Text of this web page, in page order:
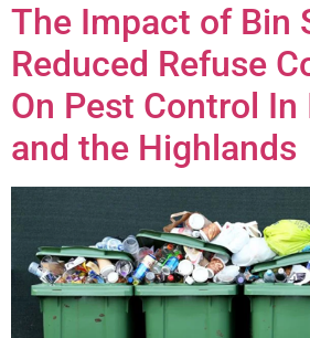
The Impact of Bin
Reduced Refuse
On Pest Control In
and the Highlands